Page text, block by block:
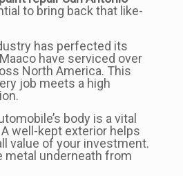
to bring back that like-
has perfected its
have serviced over
North America. This
job meets a high
body is a vital
well-kept exterior helps
value of your investment.
metal underneath from